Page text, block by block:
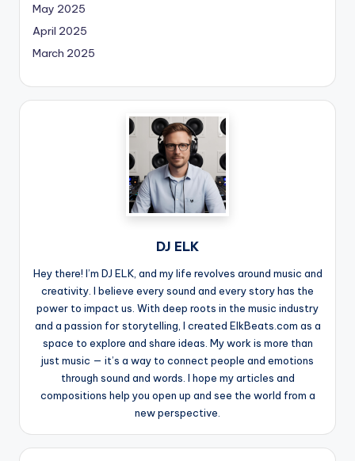
May 2025
April 2025
March 2025
DJ ELK
Hey there! I’m DJ ELK, and my life revolves around music and
creativity. I believe every sound and every story has the
power to impact us. With deep roots in the music industry
and a passion for storytelling, I created ElkBeats.com as a
space to explore and share ideas. My work is more than
just music — it’s a way to connect people and emotions
through sound and words. I hope my articles and
compositions help you open up and see the world from a
new perspective.